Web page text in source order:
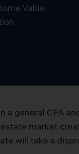
Value
a general CPA
market
will take a